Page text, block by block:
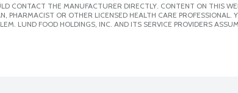
CONTACT THE MANUFACTURER DIRECTLY. CONTENT ON THIS
PHARMACIST OR OTHER LICENSED HEALTH CARE PROFESSIONAL.
LUND FOOD HOLDINGS, INC. AND ITS SERVICE PROVIDERS